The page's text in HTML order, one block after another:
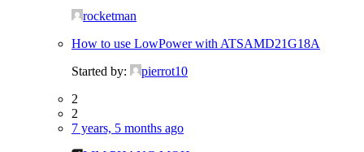
rocketman
How to use LowPower with ATSAMD21G18A
Started by:
pierrot10
2
2
7 years, 5 months ago